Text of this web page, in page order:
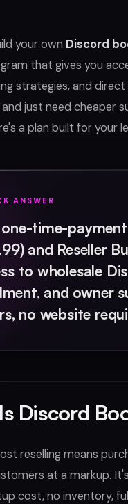
your own Discord
that gives you
strategies, and
just need cheaper
a plan built for your
ANSWER
time-
and Reseller
to wholesale
and owner
no website
Discord
reselling means
at a markup.
cost, no inventory,